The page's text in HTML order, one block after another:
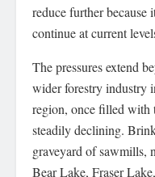
reduce further
continue at current
The pressures extend
wider forestry industry
region, once filled with
steadily declining.
graveyard of sawmills,
Bear Lake, Fraser